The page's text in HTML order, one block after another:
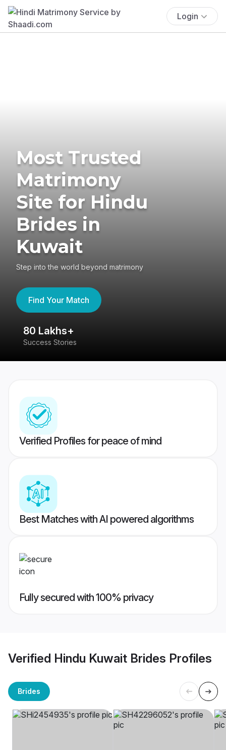
Login
Most Trusted
Matrimony
Site for Hindu
Brides in
Kuwait
Step into the world beyond matrimony
Find Your Match
80 Lakhs+
Success Stories
Verified Profiles for peace of mind
Best Matches with AI powered algorithms
Fully secured with 100% privacy
Verified Hindu Kuwait Brides Profiles
Brides